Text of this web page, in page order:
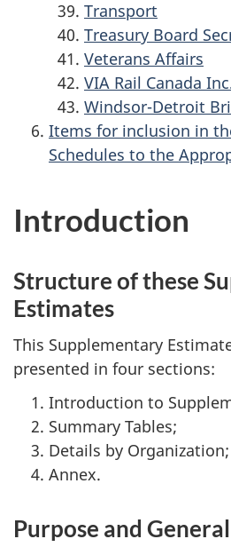
Transport
Treasury Board
Veterans Affairs
VIA Rail Canada
Windsor-Detroit
Items for inclusion in
Schedules to the
Introduction
Structure of these
Estimates
This Supplementary
presented in four sections:
Introduction to
Summary Tables;
Details by
Annex.
Purpose and